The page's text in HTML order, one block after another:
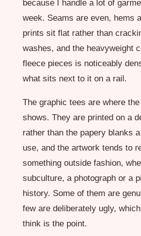
because I handle a lot of
week. Seams are even, hems
prints sit flat rather than
washes, and the heavyweight
fleece pieces is noticeably
what sits next to it on a rail.
The graphic tees are where
shows. They are printed on a
rather than the papery blanks
use, and the artwork tends to
something outside fashion,
subculture, a photograph or a
history. Some of them are
few are deliberately ugly,
think is the point.